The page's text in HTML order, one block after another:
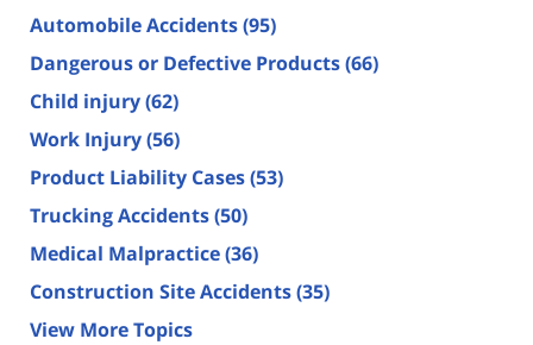
Automobile Accidents(95)
Dangerous or Defective Products(66)
Child injury(62)
Work Injury(56)
Product Liability Cases(53)
Trucking Accidents(50)
Medical Malpractice(36)
Construction Site Accidents(35)
View More Topics